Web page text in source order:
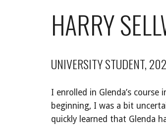
HARRY
UNIVERSITY STUDENT,
I enrolled in Glenda’s
beginning, I was a bit
quickly learned that Glenda